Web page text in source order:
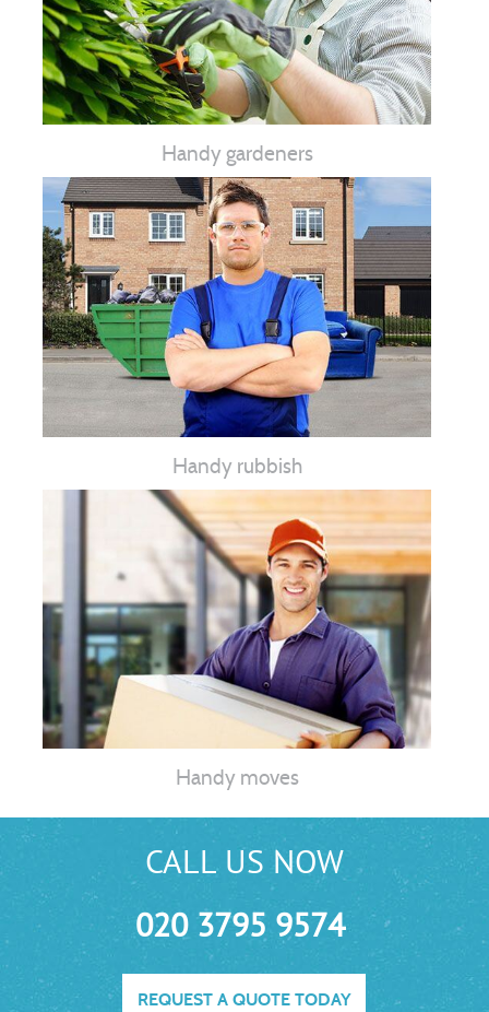
Handy gardeners
Handy rubbish
Handy moves
CALL US NOW
020 3795 9574
REQUEST A QUOTE TODAY